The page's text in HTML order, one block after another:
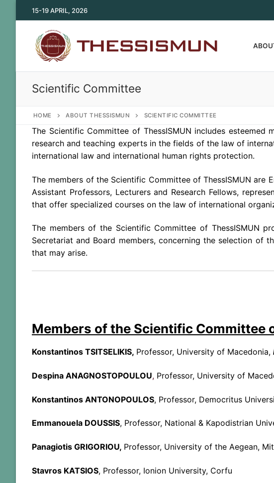
to
15-19 APRIL, 2026
Scientific Committee
HOME ABOUT THESSISMUN SCIENTIFIC COMMITTEE
The Scientific Committee of ThessISMUN includes
research and teaching experts in the fields of the law of
international law and international human rights protection.
The members of the Scientific Committee of ThessISMUN are
Assistant Professors, Lecturers and Research Fellows,
that offer specialized courses on the law of international
The members of the Scientific Committee of ThessISMUN
Secretariat and Board members, concerning the selection of
that may arise.
Members of the Scientific Committee
Konstantinos TSITSELIKIS, Professor, University of Macedonia,
Despina ANAGNOSTOPOULOU, Professor, University of
Konstantinos ANTONOPOULOS, Professor, Democritus
Emmanouela DOUSSIS, Professor, National & Kapodistrian
Panagiotis GRIGORIOU, Professor, University of the Aegean,
Stavros KATSIOS, Professor, Ionion University, Corfu